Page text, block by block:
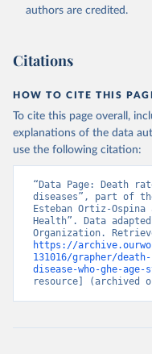
authors are credited.
Citations
HOW TO CITE THIS
To cite this page overall,
explanations of the data
use the following citation:
“Data Page: Death
diseases”, part of
Esteban Ortiz-Ospina
Health”. Data
https://
131016/grapher/
disease-who-ghe-
resource] (archived